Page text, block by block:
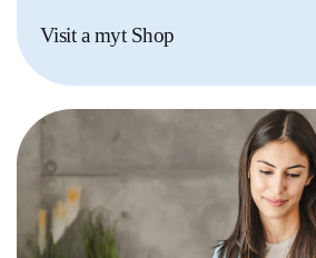
Visit a myt Shop